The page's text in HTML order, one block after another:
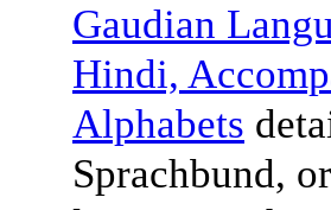
Gaudian
Hindi,
Alphabets
Sprachbund,